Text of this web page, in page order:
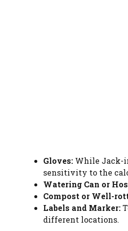
Gloves: While Jack-
sensitivity to the
Watering Can or
Compost or Well-
Labels and Marker:
different locations.